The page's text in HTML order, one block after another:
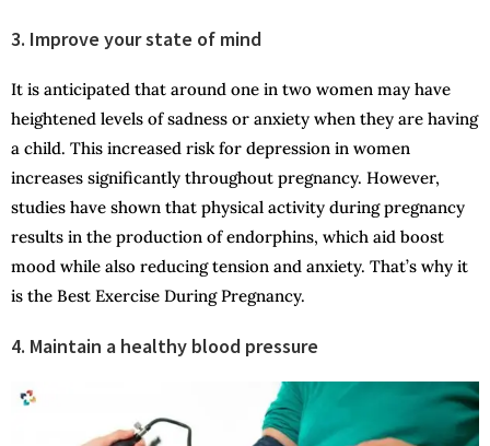
3. Improve your state of mind
It is anticipated that around one in two women may have
heightened levels of sadness or anxiety when they are having
a child. This increased risk for depression in women
increases significantly throughout pregnancy. However,
studies have shown that physical activity during pregnancy
results in the production of endorphins, which aid boost
mood while also reducing tension and anxiety. That’s why it
is the Best Exercise During Pregnancy.
4. Maintain a healthy blood pressure